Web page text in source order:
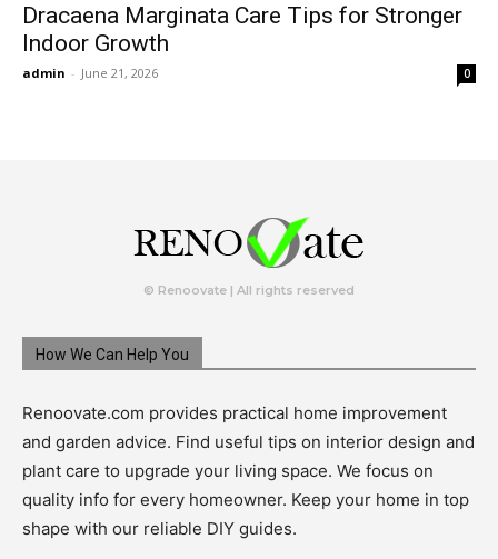
Dracaena Marginata Care Tips for Stronger
Indoor Growth
admin - June 21, 2026 0
© Renoovate | All rights reserved
How We Can Help You
Renoovate.com provides practical home improvement
and garden advice. Find useful tips on interior design and
plant care to upgrade your living space. We focus on
quality info for every homeowner. Keep your home in top
shape with our reliable DIY guides.